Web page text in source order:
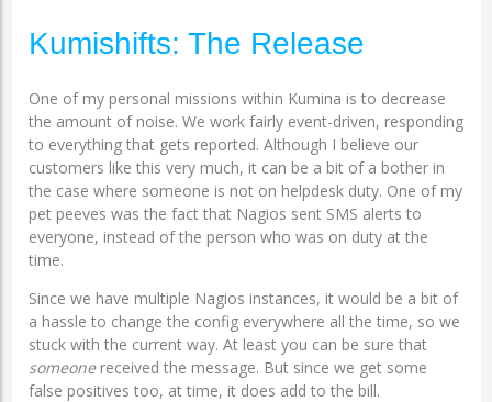
Kumishifts: The Release
One of my personal missions within Kumina is to decrease
the amount of noise. We work fairly event-driven, responding
to everything that gets reported. Although I believe our
customers like this very much, it can be a bit of a bother in
the case where someone is not on helpdesk duty. One of my
pet peeves was the fact that Nagios sent SMS alerts to
everyone, instead of the person who was on duty at the
time.
Since we have multiple Nagios instances, it would be a bit of
a hassle to change the config everywhere all the time, so we
stuck with the current way. At least you can be sure that
someonereceived the message. But since we get some
false positives too, at time, it does add to the bill.